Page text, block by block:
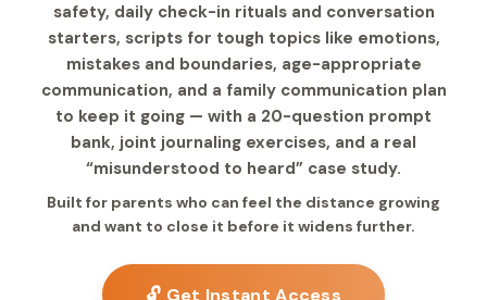
safety, daily check-in rituals and conversation
starters, scripts for tough topics like emotions,
mistakes and boundaries, age-appropriate
communication, and a family communication plan
to keep it going — with a 20-question prompt
bank, joint journaling exercises, and a real
“misunderstood to heard” case study.
Built for parents who can feel the distance growing
and want to close it before it widens further.
🔓 Get Instant Access